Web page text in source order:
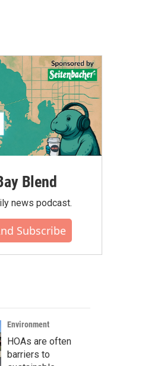
Blend
news podcast.
Subscribe
Environment
HOAs are often
barriers to